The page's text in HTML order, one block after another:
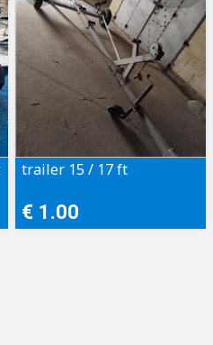
trailer 15 / 17 ft
€ 1.00